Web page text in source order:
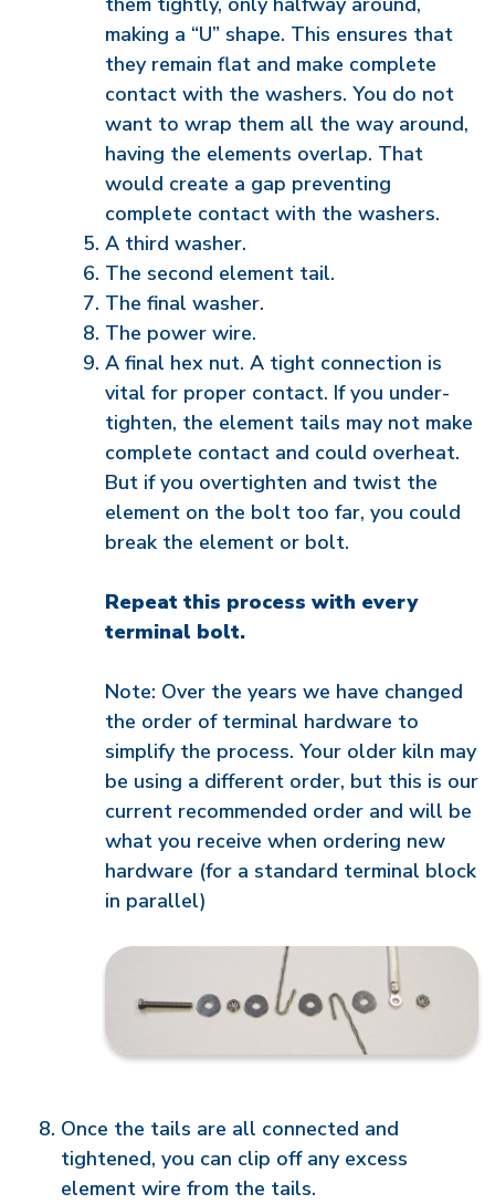
making a “U” shape. This ensures that
they remain flat and make complete
contact with the washers. You do not
want to wrap them all the way around,
having the elements overlap. That
would create a gap preventing
complete contact with the washers.
A third washer.
The second element tail.
The final washer.
The power wire.
A final hex nut. A tight connection is
vital for proper contact. If you under-
tighten, the element tails may not make
complete contact and could overheat.
But if you overtighten and twist the
element on the bolt too far, you could
break the element or bolt.
Repeat this process with every
terminal bolt.
Note: Over the years we have changed
the order of terminal hardware to
simplify the process. Your older kiln may
be using a different order, but this is our
current recommended order and will be
what you receive when ordering new
hardware (for a standard terminal block
in parallel)
Once the tails are all connected and
tightened, you can clip off any excess
element wire from the tails.